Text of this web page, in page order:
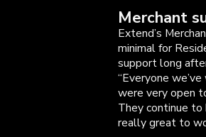
Merchant
Extend’s
minimal for
support long
“Everyone
were very open
They continue to
really great to